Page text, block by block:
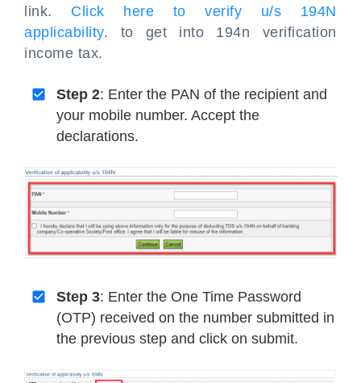
link. Click here to verify u/s 194N
applicability. to get into 194n verification
income tax.
Step 2: Enter the PAN of the recipient and
your mobile number. Accept the
declarations.
Step 3: Enter the One Time Password
(OTP) received on the number submitted in
the previous step and click on submit.